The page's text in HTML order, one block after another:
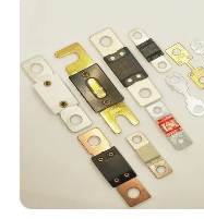
for Motor